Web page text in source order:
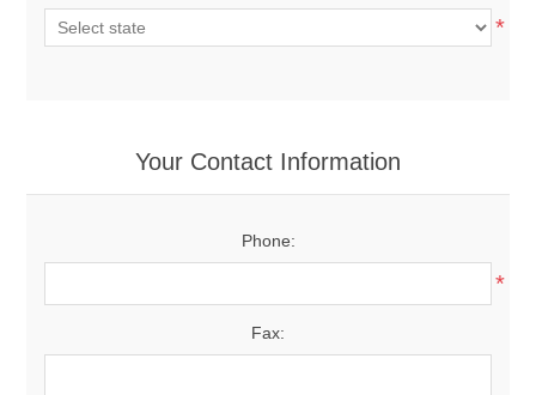
*
Your Contact Information
Phone:
*
Fax: